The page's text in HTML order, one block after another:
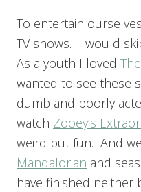
To entertain
TV shows. I would
As a youth I loved
wanted to see these
dumb and poorly
watch Zooey’s
weird but fun. And
Mandalorian and
have finished neither